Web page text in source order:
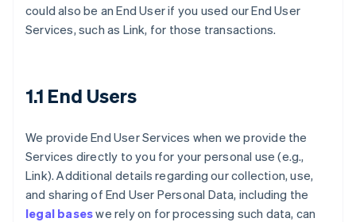
could also be an End User if you used our End User
Services, such as Link, for those transactions.
1.1 End Users
We provide End User Services when we provide the
Services directly to you for your personal use (e.g.,
Link). Additional details regarding our collection, use,
and sharing of End User Personal Data, including the
legal baseswe rely on for processing such data, can